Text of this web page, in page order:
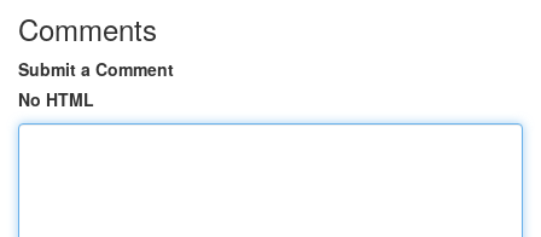
Comments
Submit a Comment
No HTML